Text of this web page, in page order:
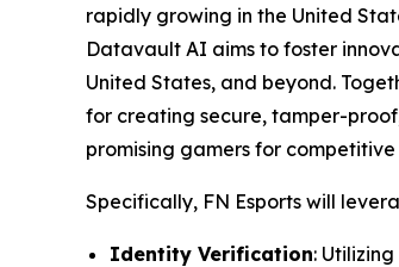
rapidly growing in the United
Datavault AI aims to foster
United States, and beyond.
for creating secure, tamper-
promising gamers for
Specifically, FN Esports will
Identity Verification: